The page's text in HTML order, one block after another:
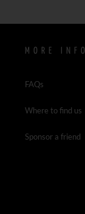
MORE INFO
FAQs
Where to find us
Sponsor a friend